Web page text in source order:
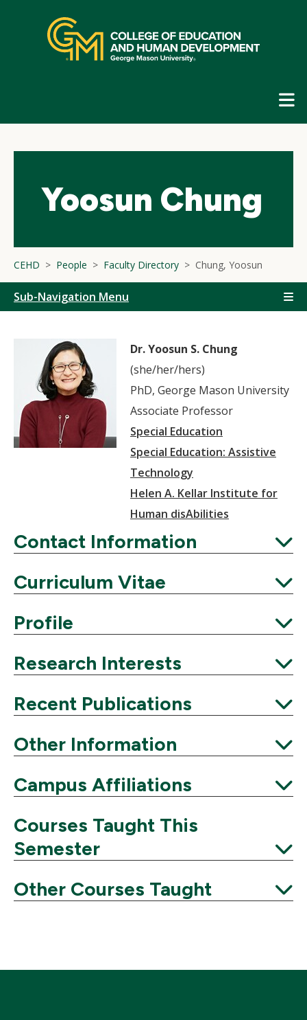
navigation
Yoosun Chung
CEHD People Faculty Directory Chung, Yoosun
Sub-Navigation Menu
Dr. Yoosun S. Chung
(she/her/hers)
PhD, George Mason University
Associate Professor
Special Education
Special Education: Assistive
Technology
Helen A. Kellar Institute for
Human disAbilities
Contact Information
Expand
Curriculum Vitae
Expand
Profile
Expand
Research Interests
Expand
Recent Publications
Expand
Other Information
Expand
Campus Affiliations
Courses Taught This
Semester
Expand
Other Courses Taught